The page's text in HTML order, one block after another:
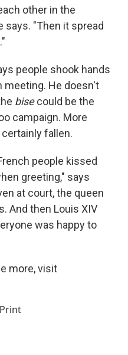
other in the
says. "Then it spread
people shook hands
meeting. He doesn't
bisecould be the
campaign. More
fallen.
people kissed
greeting," says
at court, the queen
And then Louis XIV
was happy to
more, visit
Print